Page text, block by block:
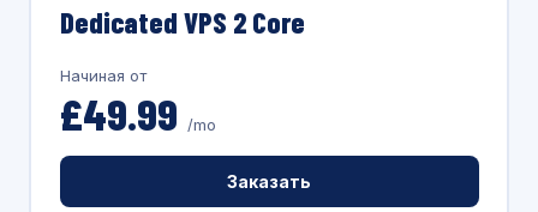
Dedicated VPS 2 Core
Начиная от
£49.99 /mo
Заказать